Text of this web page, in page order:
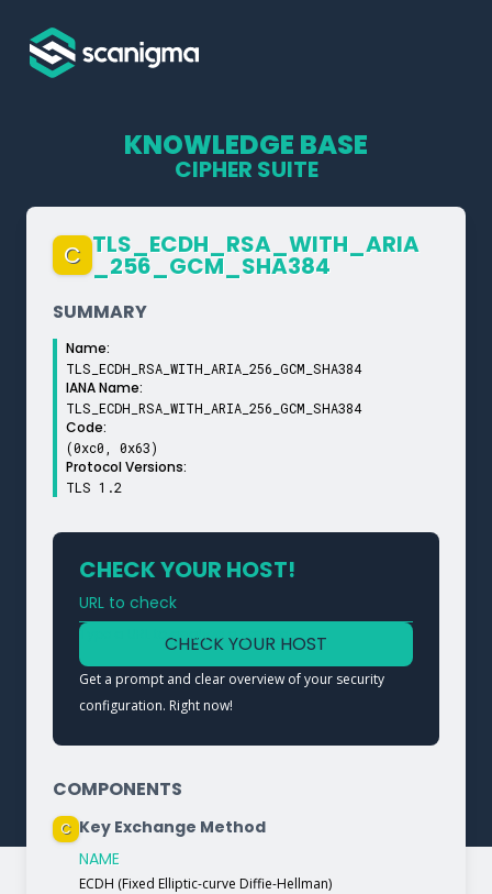
KNOWLEDGE BASE
CIPHER SUITE
C TLS_­ECDH_­RSA_­WITH_­ARIA
_­256_­GCM_­SHA384
SUMMARY
Name:
TLS_ECDH_RSA_WITH_ARIA_256_GCM_SHA384
IANA Name:
TLS_ECDH_RSA_WITH_ARIA_256_GCM_SHA384
Code:
(0xc0, 0x63)
Protocol Versions:
TLS 1.2
CHECK YOUR HOST!
URL to check
Type a URL to analyze a service
CHECK YOUR HOST
Get a prompt and clear overview of your security
configuration. Right now!
COMPONENTS
C Key Exchange Method
NAME
ECDH (Fixed Elliptic-curve Diffie-Hellman)